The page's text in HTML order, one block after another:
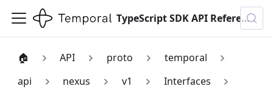
TypeScript SDK API Reference
🏠 API proto
temporal
api
nexus v1
Interfaces